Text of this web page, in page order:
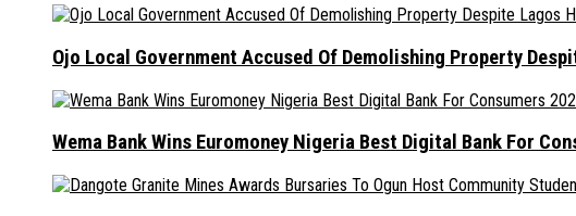
Ojo Local Government Accused Of Demolishing Property
Wema Bank Wins Euromoney Nigeria Best Digital Bank For